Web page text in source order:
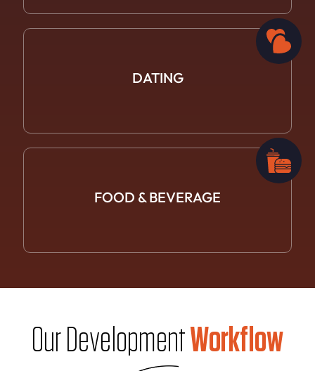
DATING
FOOD &BEVERAGE
Our DevelopmentWorkflow